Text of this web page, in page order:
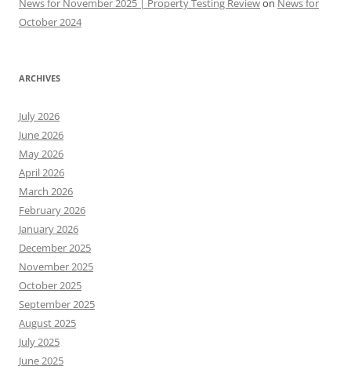
News for November 2025 | Property Testing Reviewon News for
October 2024
ARCHIVES
July 2026
June 2026
May 2026
April 2026
March 2026
February 2026
January 2026
December 2025
November 2025
October 2025
September 2025
August 2025
July 2025
June 2025